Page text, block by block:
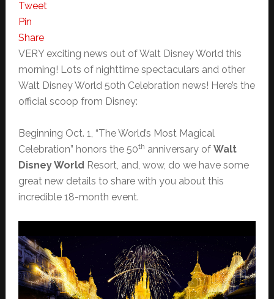
Tweet
Pin
Share
VERY exciting news out of Walt Disney World this
morning! Lots of nighttime spectaculars and other
Walt Disney World 50th Celebration news! Here’s the
official scoop from Disney:
Beginning Oct. 1, “The World’s Most Magical
Celebration” honors the 50th anniversary of Walt
Disney World Resort, and, wow, do we have some
great new details to share with you about this
incredible 18-month event.